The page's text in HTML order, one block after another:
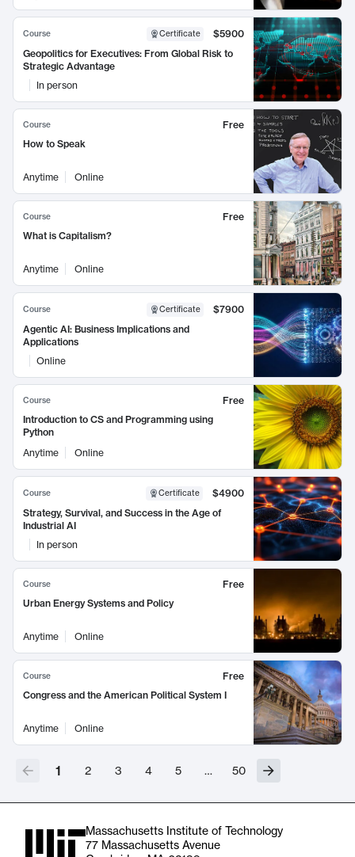
Course Certificate
$5900
Geopolitics for Executives: From Global Risk to
Strategic Advantage
In person
Course
Free
How to Speak
Anytime Online
Course
Free
What is Capitalism?
Anytime Online
Course Certificate
$7900
Agentic AI: Business Implications and
Applications
Online
Course
Free
Introduction to CS and Programming using
Python
Anytime
Online
Course Certificate
$4900
Strategy, Survival, and Success in the Age of
Industrial AI
In person
Course
Free
Urban Energy Systems and Policy
Anytime Online
Course
Free
Congress and the American Political System I
Anytime Online
1 2 3 4 5 … 50
Massachusetts Institute of Technology
77 Massachusetts Avenue